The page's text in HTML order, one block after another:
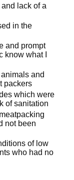
lack of a
in the
and prompt
what I
and
packers
which were
of sanitation
not been
of low
who had no